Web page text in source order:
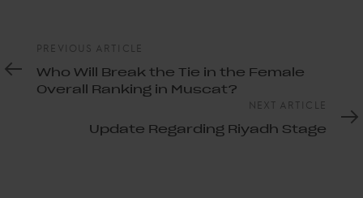
Previous
Article
PREVIOUS ARTICLE
Who Will Break the Tie in the Female
Overall Ranking in Muscat?
Article
NEXT ARTICLE
Update Regarding Riyadh Stage